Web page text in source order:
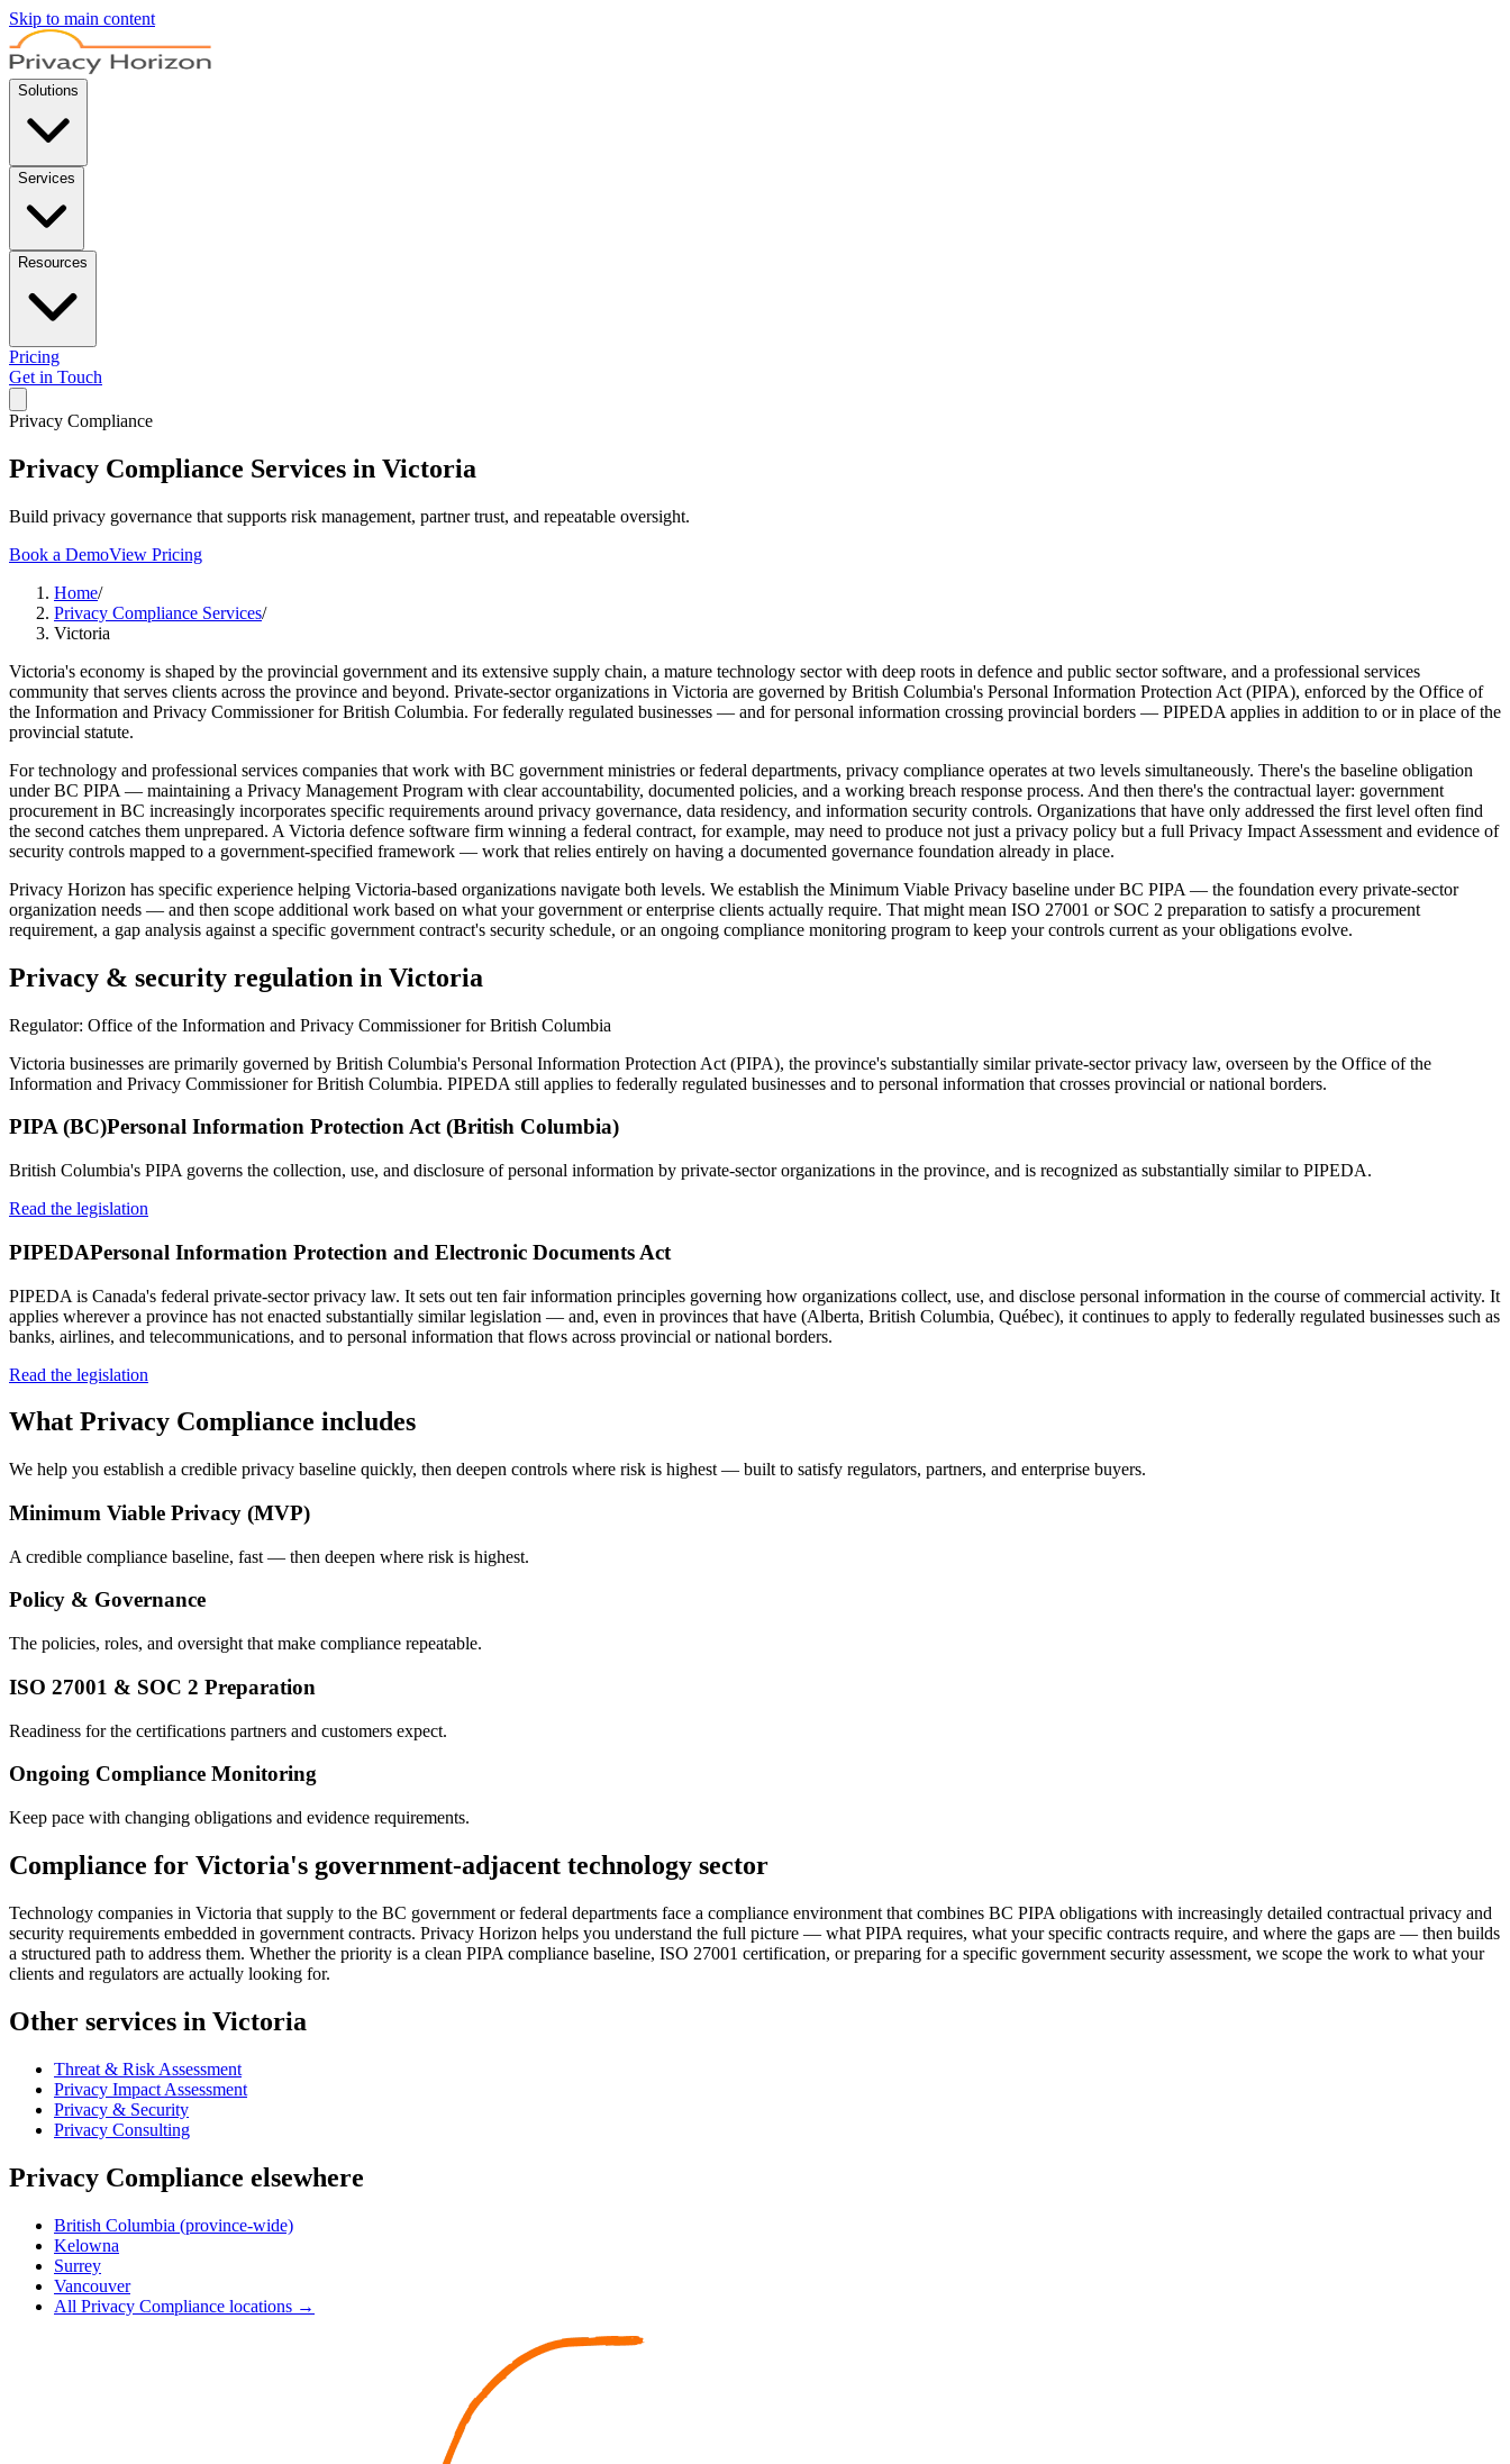
Skip to main content
Solutions
Services
Resources
Pricing
Get in Touch
Privacy Compliance
Privacy Compliance Services in Victoria
Build privacy governance that supports risk management, partner trust, and repeatable oversight.
Book a DemoView Pricing
Home/
Privacy Compliance Services/
Victoria
Victoria's economy is shaped by the provincial government and its extensive supply chain, a mature technology sector with deep roots in defence and public sector software, and a professional services
community that serves clients across the province and beyond. Private-sector organizations in Victoria are governed by British Columbia's Personal Information Protection Act (PIPA), enforced by the Office of
the Information and Privacy Commissioner for British Columbia. For federally regulated businesses — and for personal information crossing provincial borders — PIPEDA applies in addition to or in place of the
provincial statute.
For technology and professional services companies that work with BC government ministries or federal departments, privacy compliance operates at two levels simultaneously. There's the baseline obligation
under BC PIPA — maintaining a Privacy Management Program with clear accountability, documented policies, and a working breach response process. And then there's the contractual layer: government
procurement in BC increasingly incorporates specific requirements around privacy governance, data residency, and information security controls. Organizations that have only addressed the first level often find
the second catches them unprepared. A Victoria defence software firm winning a federal contract, for example, may need to produce not just a privacy policy but a full Privacy Impact Assessment and evidence of
security controls mapped to a government-specified framework — work that relies entirely on having a documented governance foundation already in place.
Privacy Horizon has specific experience helping Victoria-based organizations navigate both levels. We establish the Minimum Viable Privacy baseline under BC PIPA — the foundation every private-sector
organization needs — and then scope additional work based on what your government or enterprise clients actually require. That might mean ISO 27001 or SOC 2 preparation to satisfy a procurement
requirement, a gap analysis against a specific government contract's security schedule, or an ongoing compliance monitoring program to keep your controls current as your obligations evolve.
Privacy & security regulation in Victoria
Regulator: Office of the Information and Privacy Commissioner for British Columbia
Victoria businesses are primarily governed by British Columbia's Personal Information Protection Act (PIPA), the province's substantially similar private-sector privacy law, overseen by the Office of the
Information and Privacy Commissioner for British Columbia. PIPEDA still applies to federally regulated businesses and to personal information that crosses provincial or national borders.
PIPA (BC)Personal Information Protection Act (British Columbia)
British Columbia's PIPA governs the collection, use, and disclosure of personal information by private-sector organizations in the province, and is recognized as substantially similar to PIPEDA.
Read the legislation
PIPEDAPersonal Information Protection and Electronic Documents Act
PIPEDA is Canada's federal private-sector privacy law. It sets out ten fair information principles governing how organizations collect, use, and disclose personal information in the course of commercial activity. It
applies wherever a province has not enacted substantially similar legislation — and, even in provinces that have (Alberta, British Columbia, Québec), it continues to apply to federally regulated businesses such as
banks, airlines, and telecommunications, and to personal information that flows across provincial or national borders.
Read the legislation
What Privacy Compliance includes
We help you establish a credible privacy baseline quickly, then deepen controls where risk is highest — built to satisfy regulators, partners, and enterprise buyers.
Minimum Viable Privacy (MVP)
A credible compliance baseline, fast — then deepen where risk is highest.
Policy & Governance
The policies, roles, and oversight that make compliance repeatable.
ISO 27001 & SOC 2 Preparation
Readiness for the certifications partners and customers expect.
Ongoing Compliance Monitoring
Keep pace with changing obligations and evidence requirements.
Compliance for Victoria's government-adjacent technology sector
Technology companies in Victoria that supply to the BC government or federal departments face a compliance environment that combines BC PIPA obligations with increasingly detailed contractual privacy and
security requirements embedded in government contracts. Privacy Horizon helps you understand the full picture — what PIPA requires, what your specific contracts require, and where the gaps are — then builds
a structured path to address them. Whether the priority is a clean PIPA compliance baseline, ISO 27001 certification, or preparing for a specific government security assessment, we scope the work to what your
clients and regulators are actually looking for.
Other services in Victoria
Threat & Risk Assessment
Privacy Impact Assessment
Privacy & Security
Privacy Consulting
Privacy Compliance elsewhere
British Columbia (province-wide)
Kelowna
Surrey
Vancouver
All Privacy Compliance locations →